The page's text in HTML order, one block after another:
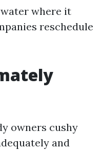
where it
reschedule
owners cushy
and